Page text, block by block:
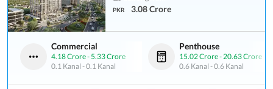
PKR 3.08 Crore
Commercial
4.18 Crore-5.33 Crore
0.1 Kanal -0.1 Kanal
Penthouse
15.02 Crore-20.63 Crore
0.6 Kanal -0.6 Kanal